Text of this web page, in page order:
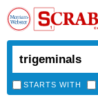
STARTS WITH